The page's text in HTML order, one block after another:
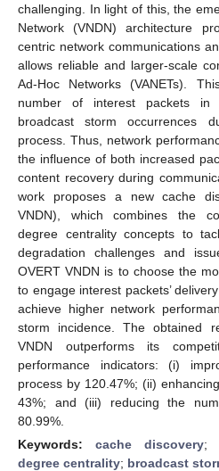
challenging. In light of this, the
Network (VNDN) architecture
centric network communications
allows reliable and larger-scale
Ad-Hoc Networks (VANETs).
number of interest packets in
broadcast storm occurrences
process. Thus, network
the influence of both increased
content recovery during
work proposes a new cache
VNDN), which combines the
degree centrality concepts to
degradation challenges and
OVERT VNDN is to choose the
to engage interest packets’
achieve higher network
storm incidence. The obtained
VNDN outperforms its
performance indicators: (i)
process by 120.47%; (ii)
43%; and (iii) reducing the
80.99%.
Keywords: cache discovery;
degree centrality; broadcast